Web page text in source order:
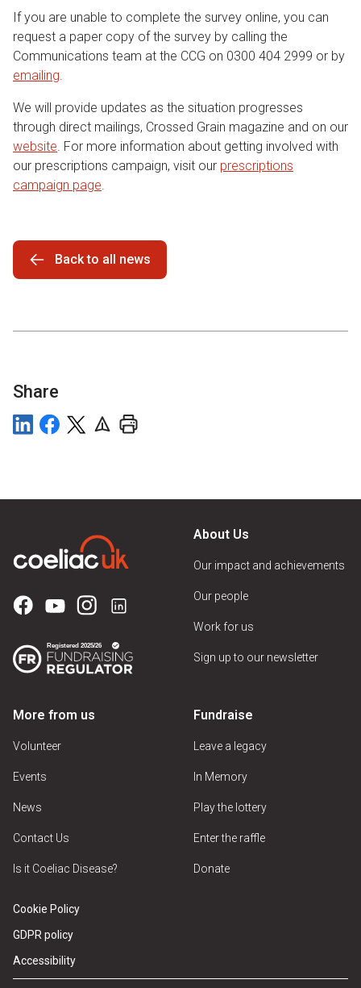
If you are unable to complete the survey online, you can
request a paper copy of the survey by calling the
Communications team at the CCG on 0300 404 2999 or by
emailing
We will provide updates as the situation progresses
through direct mailings, Crossed Grain magazine and on our
website . For more information about getting involved with
our prescriptions campaign, visit our prescriptions
campaign page
Back to all news
Share
About Us
Our impact and achievements
Our people
Work for us
Sign up to our newsletter
More from us
Volunteer
Events
News
Contact Us
Is it Coeliac Disease?
Fundraise
Leave a legacy
In Memory
Play the lottery
Enter the raffle
Donate
Cookie Policy
GDPR policy
Accessibility